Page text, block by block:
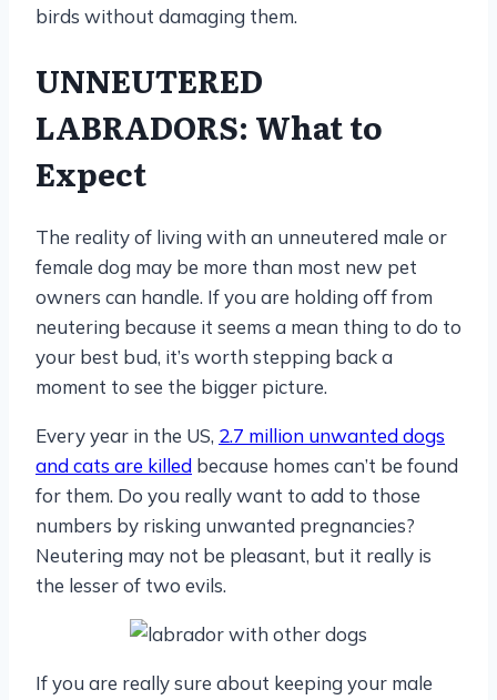
birds without damaging them.
UNNEUTERED
LABRADORS: What to
Expect
The reality of living with an unneutered male or
female dog may be more than most new pet
owners can handle. If you are holding off from
neutering because it seems a mean thing to do to
your best bud, it’s worth stepping back a
moment to see the bigger picture.
Every year in the US, 2.7 million unwanted dogs
and cats are killed because homes can’t be found
for them. Do you really want to add to those
numbers by risking unwanted pregnancies?
Neutering may not be pleasant, but it really is
the lesser of two evils.
If you are really sure about keeping your male